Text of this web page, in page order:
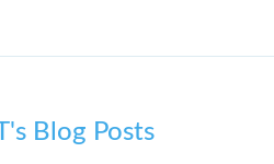
Blog Posts